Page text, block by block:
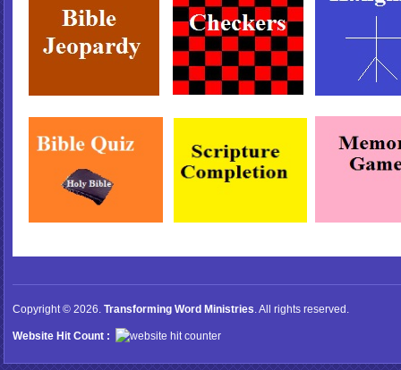
Copyright © 2026. Transforming Word Ministries. All rights reserved.
Website Hit Count :